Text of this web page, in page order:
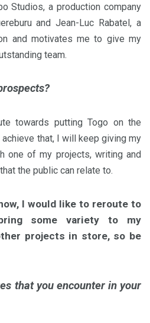
Studios, a production company
and Jean-Luc Rabatel, a
and motivates me to give my
team.
towards putting Togo on the
that, I will keep giving my
one of my projects, writing and
the public can relate to.
I would like to reroute to
some variety to my
projects in store, so be
that you encounter in your